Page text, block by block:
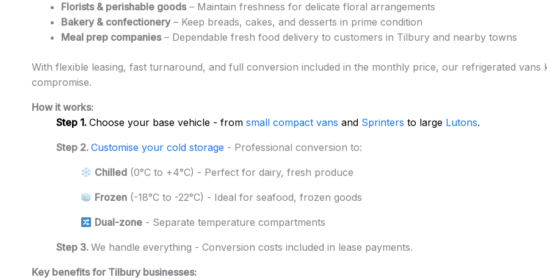
Florists & perishable goods– Maintain freshness for delicate floral arrangements
Bakery & confectionery– Keep breads, cakes, and desserts in prime condition
Meal prep companies– Dependable fresh food delivery to customers in Tilbury and nearby towns
With flexible leasing, fast turnaround, and full conversion included in the monthly price, our refrigerated vans
compromise.
How it works:
Step 1. Choose your base vehicle - from small compact vans and Sprinters to large Lutons.
Step 2. Customise your cold storage - Professional conversion to:
Chilled (0°C to +4°C) - Perfect for dairy, fresh produce
Frozen (-18°C to -22°C) - Ideal for seafood, frozen goods
Dual-zone - Separate temperature compartments
Step 3. We handle everything - Conversion costs included in lease payments.
Key benefits for Tilbury businesses: